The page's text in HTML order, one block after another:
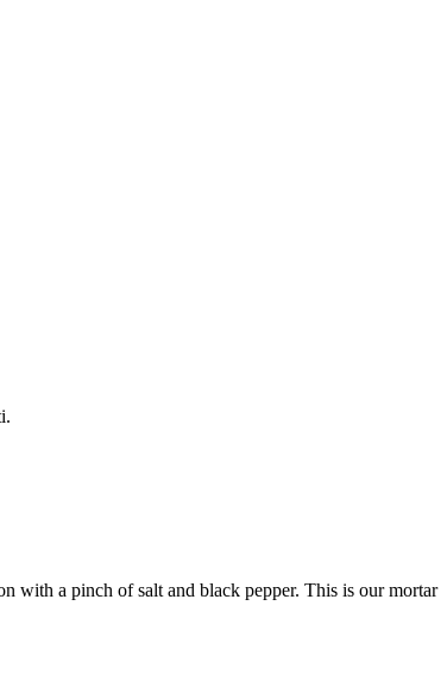
with a pinch of salt and black pepper. This is our mortar